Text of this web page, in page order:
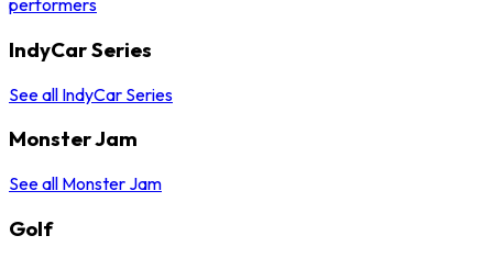
performers
IndyCar Series
See all IndyCar Series
Monster Jam
See all Monster Jam
Golf